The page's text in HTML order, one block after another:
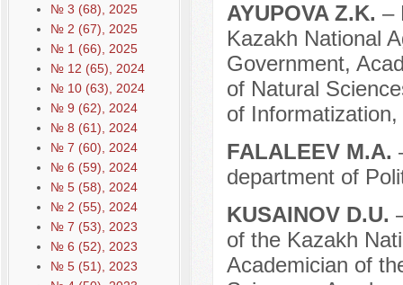
№ 3 (68), 2025
№ 2 (67), 2025
№ 1 (66), 2025
№ 12 (65), 2024
№ 10 (63), 2024
№ 9 (62), 2024
№ 8 (61), 2024
№ 7 (60), 2024
№ 6 (59), 2024
№ 5 (58), 2024
№ 2 (55), 2024
№ 7 (53), 2023
№ 6 (52), 2023
№ 5 (51), 2023
AYUPOVA Z.K. –
Kazakh National
Government,
of Natural
of
FALALEEV M.A.
department of
KUSAINOV D.U.
of the Kazakh
Academician of